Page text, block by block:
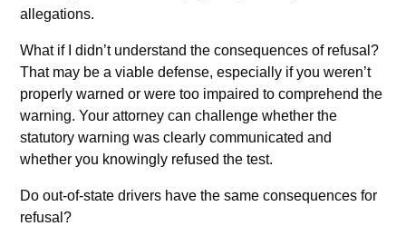
allegations.
What if I didn’t understand the consequences of refusal?
That may be a viable defense, especially if you weren’t
properly warned or were too impaired to comprehend the
warning. Your attorney can challenge whether the
statutory warning was clearly communicated and
whether you knowingly refused the test.
Do out-of-state drivers have the same consequences for
refusal?